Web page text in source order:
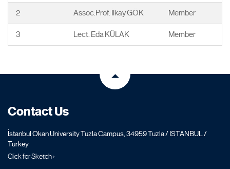
2 Assoc.Prof. İlkay GÖK Member
3 Lect. Eda KÜLAK Member
Contact Us
İstanbul Okan University Tuzla Campus, 34959 Tuzla / ISTANBUL /
Turkey
Click for Sketch ›